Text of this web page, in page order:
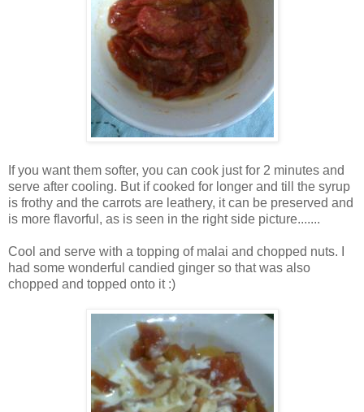
If you want them softer, you can cook just for 2 minutes and
serve after cooling. But if cooked for longer and till the syrup
is frothy and the carrots are leathery, it can be preserved and
is more flavorful, as is seen in the right side picture.......
Cool and serve with a topping of malai and chopped nuts. I
had some wonderful candied ginger so that was also
chopped and topped onto it :)